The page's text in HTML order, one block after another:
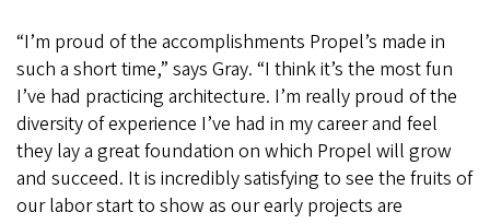
“I’m proud of the accomplishments Propel’s made in
such a short time,” says Gray. “I think it’s the most fun
I’ve had practicing architecture. I’m really proud of the
diversity of experience I’ve had in my career and feel
they lay a great foundation on which Propel will grow
and succeed. It is incredibly satisfying to see the fruits of
our labor start to show as our early projects are